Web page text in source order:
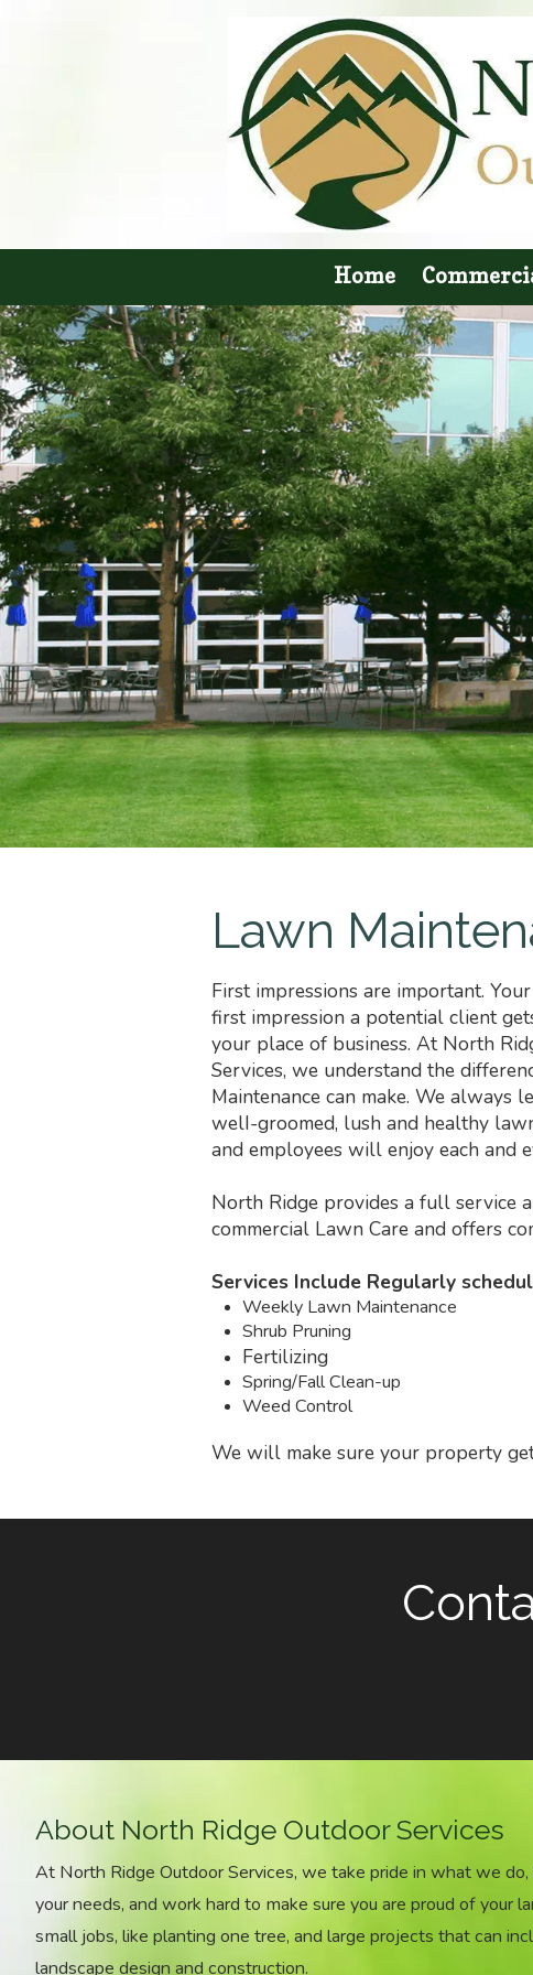
Home
Lawn
First impressions are important.
first impression a potential client
your place of business. At North
Services, we understand the
Maintenance can make. We always
welI-groomed, lush and healthy
and employees will enjoy each and
North Ridge provides a full service
commercial Lawn Care and offers
Services Include Regularly
Weekly Lawn Maintenance
Shrub Pruning
Fertilizing
Spring/Fall Clean-up
Weed Control
We will make sure your property
About North Ridge Outdoor Services
At North Ridge Outdoor Services, we take pride in what we
your needs, and work hard to make sure you are proud of your
small jobs, like planting one tree, and large projects that can
landscape design and construction.